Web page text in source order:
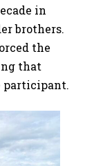
in
brothers.
the
that
participant.